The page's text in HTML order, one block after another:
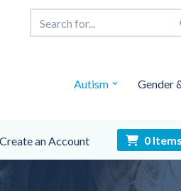
Autism Gender
an Account 0 Items